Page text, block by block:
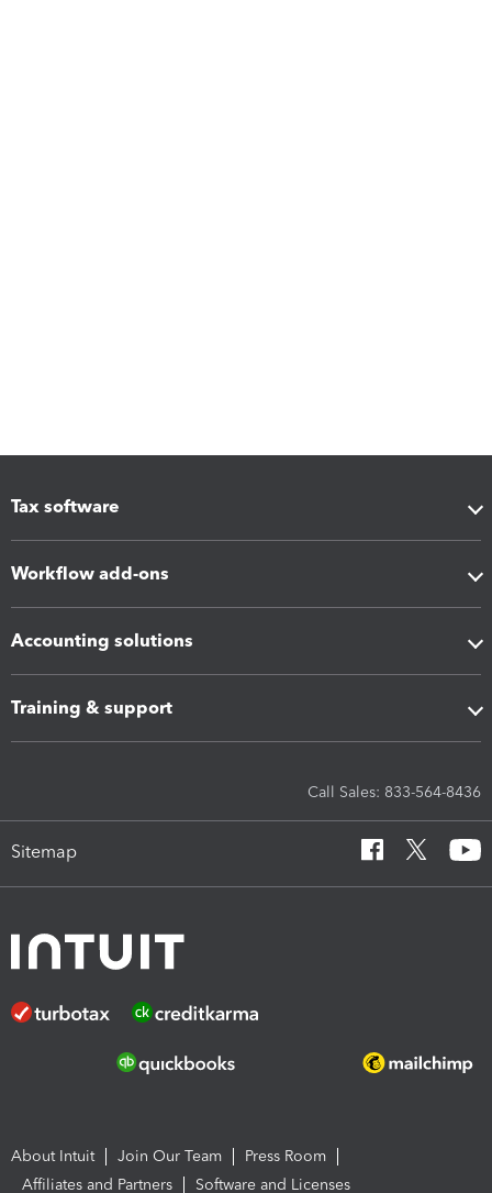
Tax software
Workflow add-ons
Accounting solutions
Training & support
Call Sales: 833-564-8436
Sitemap
About Intuit Join Our Team
Press Room
Affiliates and Partners
Software and Licenses